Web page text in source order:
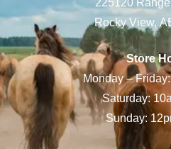
Rocky View,
Store
Monday –
Saturday:
Sunday: